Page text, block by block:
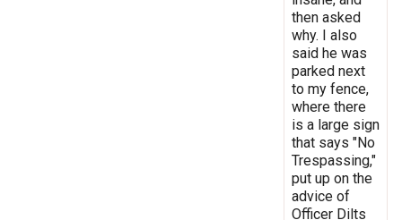
then asked
why. I also
said he was
parked next
to my fence,
where there
is a large sign
that says "No
Trespassing,"
put up on the
advice of
Officer Dilts